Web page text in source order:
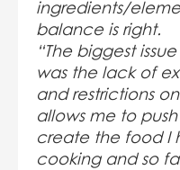
ingredients/
balance is right.
“The biggest
was the lack of
and restrictions
allows me to
create the food I
cooking and so